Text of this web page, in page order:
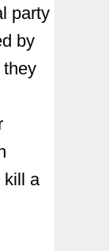
party
by
kill a